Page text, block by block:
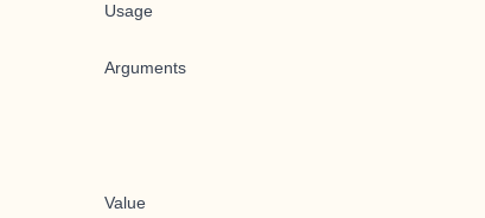
Usage
Arguments
Value